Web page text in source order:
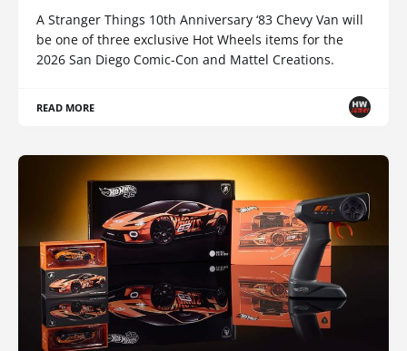
A Stranger Things 10th Anniversary ‘83 Chevy Van will
be one of three exclusive Hot Wheels items for the
2026 San Diego Comic-Con and Mattel Creations.
READ MORE